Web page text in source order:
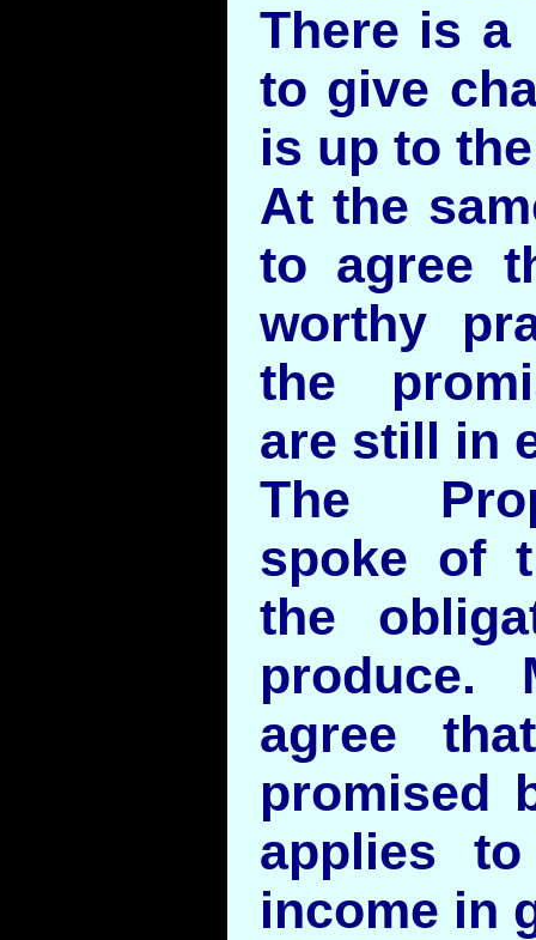
There is a
to give
is up to
At the
to agree
worthy
the
are still in
The
spoke of
the
produce.
agree
promised
applies
income in